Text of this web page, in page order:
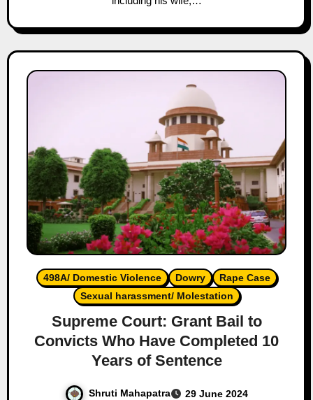
498A/ Domestic Violence Dowry
Rape Case
Sexual harassment/ Molestation
Supreme Court: Grant Bail to
Convicts Who Have Completed 10
Years of Sentence
Shruti Mahapatra
29 June 2024